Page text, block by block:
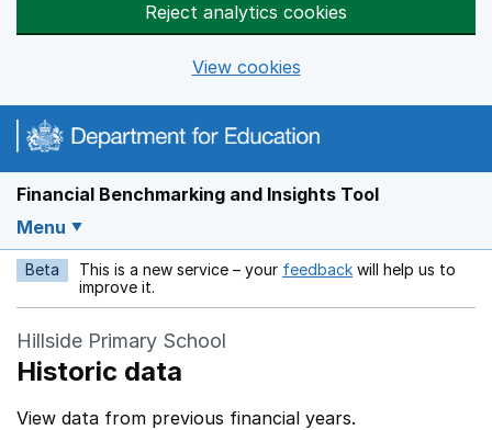
Reject analytics cookies
View cookies
Financial Benchmarking and Insights Tool
Menu
Beta This is a new service – your feedback Opens in a new
will help us to
improve it.
Hillside Primary School
Historic data
View data from previous financial years.